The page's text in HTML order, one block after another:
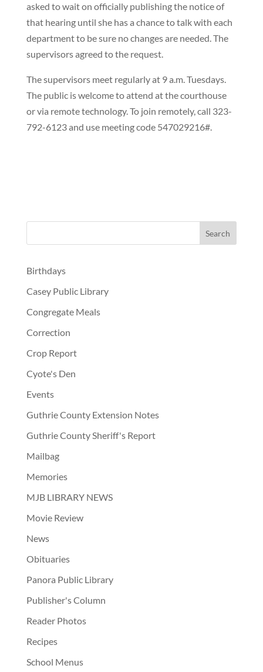
asked to wait on officially publishing the notice of
that hearing until she has a chance to talk with each
department to be sure no changes are needed. The
supervisors agreed to the request.
The supervisors meet regularly at 9 a.m. Tuesdays.
The public is welcome to attend at the courthouse
or via remote technology. To join remotely, call 323-
792-6123 and use meeting code 547029216#.
Birthdays
Casey Public Library
Congregate Meals
Correction
Crop Report
Cyote's Den
Events
Guthrie County Extension Notes
Guthrie County Sheriff's Report
Mailbag
Memories
MJB LIBRARY NEWS
Movie Review
News
Obituaries
Panora Public Library
Publisher's Column
Reader Photos
Recipes
School Menus